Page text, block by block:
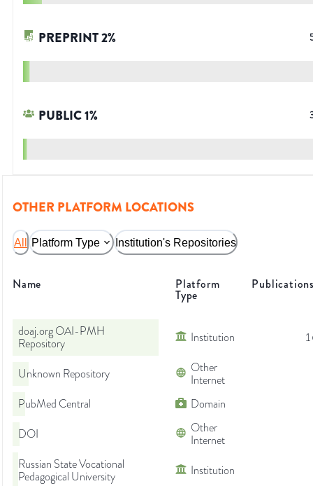
PREPRINT2%
PUBLIC1%
OTHER PLATFORM LOCATIONS
All Platform Type Institution's Repositories
Name Platform
Type
doaj.org OAI-PMH
Repository
Institution
Unknown Repository
Other
Internet
PubMed Central
Domain
DOI
Other
Internet
Russian State Vocational
Pedagogical University
Institution